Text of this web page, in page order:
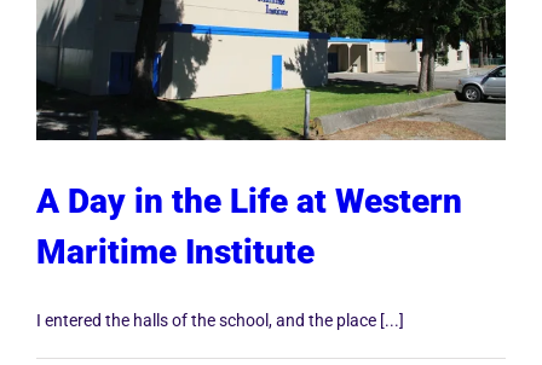
A Day in the Life at Western
Maritime Institute
I entered the halls of the school, and the place [...]